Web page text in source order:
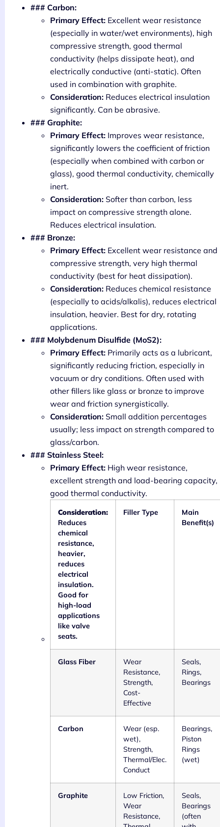
### Carbon:
Primary Effect: Excellent wear resistance
(especially in water/wet environments), high
compressive strength, good thermal
conductivity (helps dissipate heat), and
electrically conductive (anti-static). Often
used in combination with graphite.
Consideration: Reduces electrical insulation
significantly. Can be abrasive.
### Graphite:
Primary Effect: Improves wear resistance,
significantly lowers the coefficient of friction
(especially when combined with carbon or
glass), good thermal conductivity, chemically
inert.
Consideration: Softer than carbon, less
impact on compressive strength alone.
Reduces electrical insulation.
### Bronze:
Primary Effect: Excellent wear resistance and
compressive strength, very high thermal
conductivity (best for heat dissipation).
Consideration: Reduces chemical resistance
(especially to acids/alkalis), reduces electrical
insulation, heavier. Best for dry, rotating
applications.
### Molybdenum Disulfide (MoS2):
Primary Effect: Primarily acts as a lubricant,
significantly reducing friction, especially in
vacuum or dry conditions. Often used with
other fillers like glass or bronze to improve
wear and friction synergistically.
Consideration: Small addition percentages
usually; less impact on strength compared to
glass/carbon.
### Stainless Steel:
Primary Effect: High wear resistance,
excellent strength and load-bearing capacity,
good thermal conductivity.
Consideration:
Reduces
chemical
resistance,
heavier,
reduces
electrical
insulation.
Good for
high-load
applications
like valve
seats.
Filler Type
Main
Benefit(s)
Glass Fiber
Wear
Resistance,
Strength,
Cost-
Effective
Seals,
Rings,
Bearings
Carbon
Wear (esp.
wet),
Strength,
Thermal/Elec.
Conduct
Bearings,
Piston
Rings
(wet)
Graphite
Low Friction,
Wear
Resistance,
Seals,
Bearings
(often